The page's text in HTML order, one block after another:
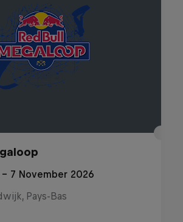
7 November 2026
Pays-Bas